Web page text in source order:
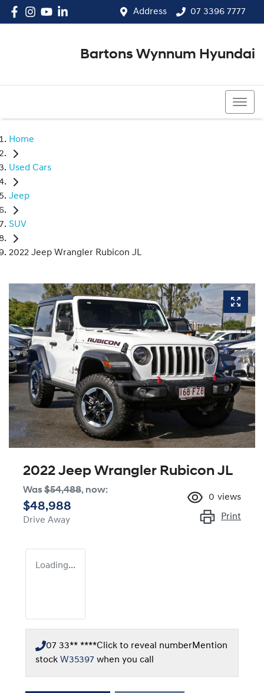
Address 07 3396 7777
Bartons Wynnum Hyundai
Home
Used Cars
Jeep
SUV
2022 Jeep Wrangler Rubicon JL
2022 Jeep Wrangler Rubicon JL
Was$54,488, now:
$48,988
Drive Away
0 views
Print
Loading...
07 33** ****Click to reveal numberMention
stock W35397 when you call